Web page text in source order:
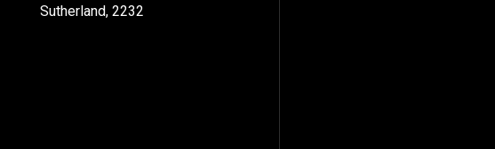
Sutherland, 2232